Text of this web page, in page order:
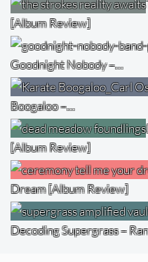
[Album Review]
Goodnight Nobody –…
Boogaloo –…
[Album Review]
Dream [Album Review]
Decoding Supergrass –